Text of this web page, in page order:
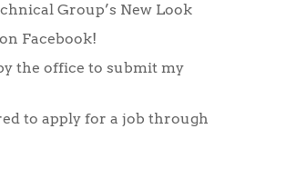
Group’s New Look
Facebook!
the office to submit my
to apply for a job through